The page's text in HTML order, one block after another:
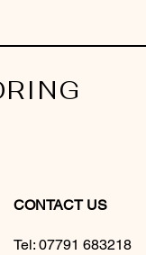
CONTACT US
Tel: 07791 683218